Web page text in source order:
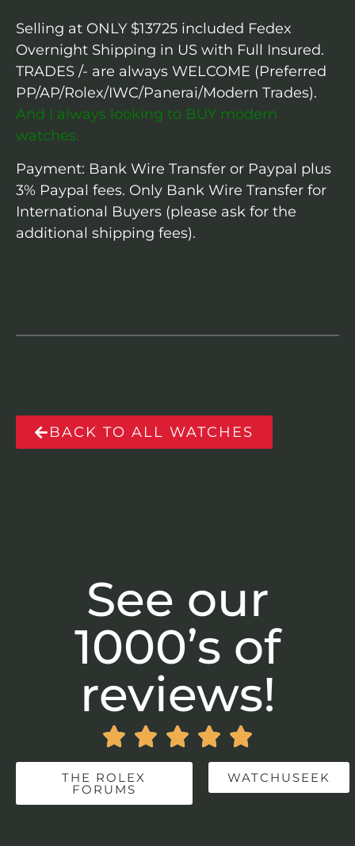
Selling at ONLY $13725 included Fedex
Overnight Shipping in US with Full Insured.
TRADES /- are always WELCOME (Preferred
PP/AP/Rolex/IWC/Panerai/Modern Trades).
And I always looking to BUY modern
watches.
Payment: Bank Wire Transfer or Paypal plus
3% Paypal fees. Only Bank Wire Transfer for
International Buyers (please ask for the
additional shipping fees).
BACK TO ALL WATCHES
See our
1000’s of
reviews!
    
THE ROLEX
FORUMS
WATCHUSEEK